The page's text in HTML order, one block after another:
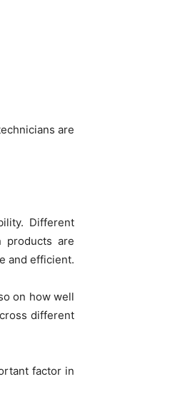
are
Different
products are
and efficient.
on how well
different
factor in